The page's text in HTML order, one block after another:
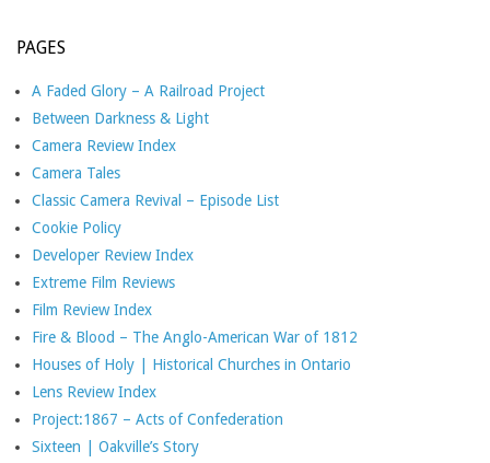
PAGES
A Faded Glory – A Railroad Project
Between Darkness & Light
Camera Review Index
Camera Tales
Classic Camera Revival – Episode List
Cookie Policy
Developer Review Index
Extreme Film Reviews
Film Review Index
Fire & Blood – The Anglo-American War of 1812
Houses of Holy | Historical Churches in Ontario
Lens Review Index
Project:1867 – Acts of Confederation
Sixteen | Oakville’s Story